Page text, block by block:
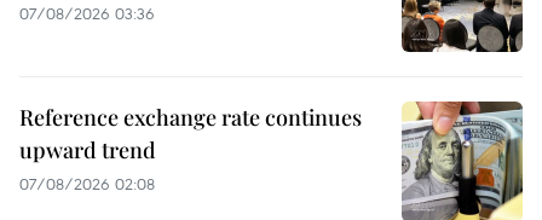
07/08/2026 03:36
Reference exchange rate continues
upward trend
07/08/2026 02:08